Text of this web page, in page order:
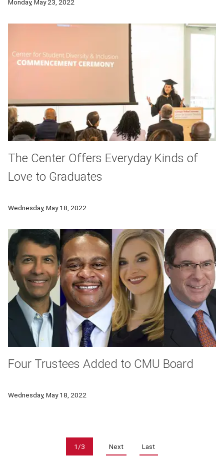
Monday, May 23, 2022
The Center Offers Everyday Kinds of
Love to Graduates
Wednesday, May 18, 2022
Four Trustees Added to CMU Board
Wednesday, May 18, 2022
Pagination
1/3 Next Last